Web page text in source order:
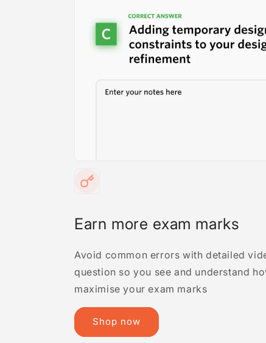
Earn more exam marks
Avoid common errors with detailed
question so you see and understand
maximise your exam marks
Shop now